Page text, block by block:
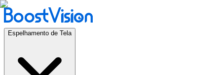
Espelhamento de Tela